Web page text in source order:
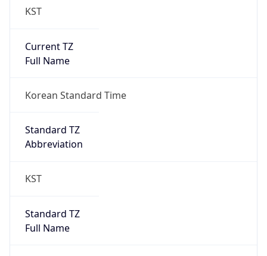
KST
Current TZ
Full Name
Korean Standard Time
Standard TZ
Abbreviation
KST
Standard TZ
Full Name